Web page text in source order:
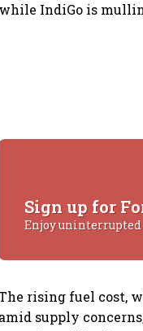
while IndiGo is
Sign up for
Enjoy
rising fuel cost,
amid supply